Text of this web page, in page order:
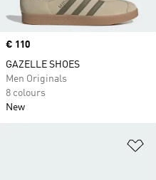
Price
€ 110
GAZELLE SHOES
Men Originals
8 colours
New